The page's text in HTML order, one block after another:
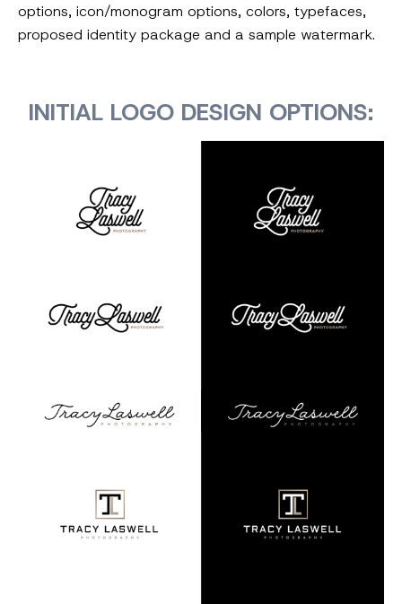
options, icon/monogram options, colors, typefaces,
proposed identity package and a sample watermark.
INITIAL LOGO DESIGN OPTIONS: